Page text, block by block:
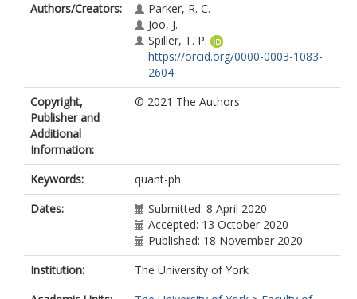
Authors/Creators:
Parker, R. C.
Joo, J.
Spiller, T. P.
https://orcid.org/0000-0003-1083-
2604
Copyright,
Publisher and
Additional
Information:
© 2021 The Authors
Keywords:
quant-ph
Dates:
Submitted: 8 April 2020
Accepted: 13 October 2020
Published: 18 November 2020
Institution:
The University of York